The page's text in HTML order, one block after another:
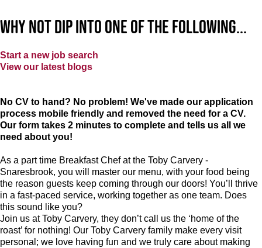
Why not dip into one of the following...
Start a new job search
View our latest blogs
No CV to hand? No problem! We've made our application
process mobile friendly and removed the need for a CV.
Our form takes 2 minutes to complete and tells us all we
need about you!
As a part time Breakfast Chef at the Toby Carvery -
Snaresbrook, you will master our menu, with your food being
the reason guests keep coming through our doors! You’ll thrive
in a fast-paced service, working together as one team. Does
this sound like you?
Join us at Toby Carvery, they don’t call us the ‘home of the
roast’ for nothing! Our Toby Carvery family make every visit
personal; we love having fun and we truly care about making